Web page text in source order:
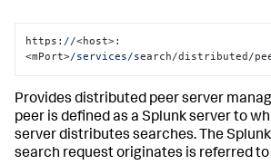
https: //<host>:
<mPort>/services/search/distributed/
Provides distributed peer server
peer is defined as a Splunk server to
server distributes searches. The
search request originates is referred